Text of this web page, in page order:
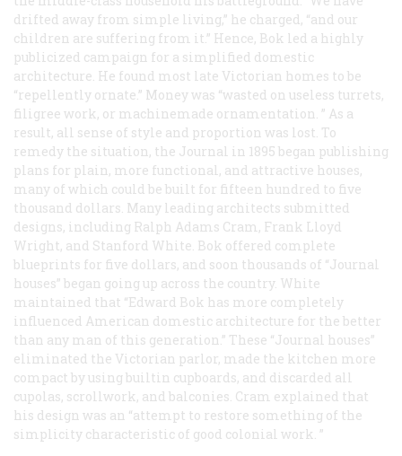
drifted away from simple living,” he charged, “and our
children are suffering from it.” Hence, Bok led a highly
publicized campaign for a simplified domestic
architecture. He found most late Victorian homes to be
“repellently ornate.” Money was “wasted on useless turrets,
filigree work, or machinemade ornamentation. ” As a
result, all sense of style and proportion was lost. To
remedy the situation, the Journal in 1895 began publishing
plans for plain, more functional, and attractive houses,
many of which could be built for fifteen hundred to five
thousand dollars. Many leading architects submitted
designs, including Ralph Adams Cram, Frank Lloyd
Wright, and Stanford White. Bok offered complete
blueprints for five dollars, and soon thousands of “Journal
houses” began going up across the country. White
maintained that “Edward Bok has more completely
influenced American domestic architecture for the better
than any man of this generation.” These “Journal houses”
eliminated the Victorian parlor, made the kitchen more
compact by using builtin cupboards, and discarded all
cupolas, scrollwork, and balconies. Cram explained that
his design was an “attempt to restore something of the
simplicity characteristic of good colonial work. ”